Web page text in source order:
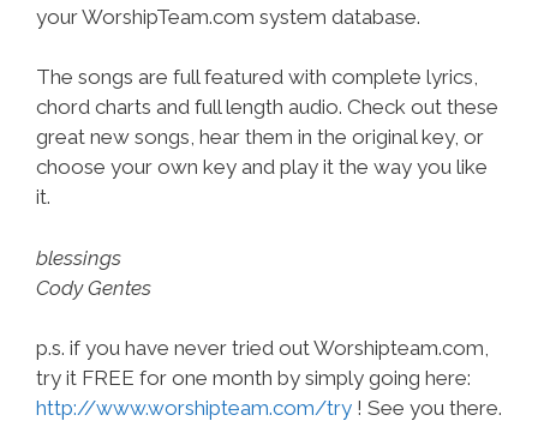
your WorshipTeam.com system database.
The songs are full featured with complete lyrics,
chord charts and full length audio. Check out these
great new songs, hear them in the original key, or
choose your own key and play it the way you like
it.
blessings
Cody Gentes
p.s. if you have never tried out Worshipteam.com,
try it FREE for one month by simply going here:
http://www.worshipteam.com/try ! See you there.